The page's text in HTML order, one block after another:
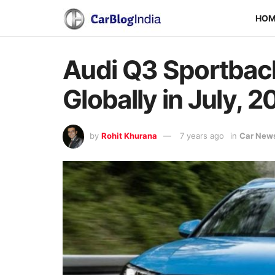
Audi Q3
Globally in July,
by Rohit Khurana 7 years ago in Car